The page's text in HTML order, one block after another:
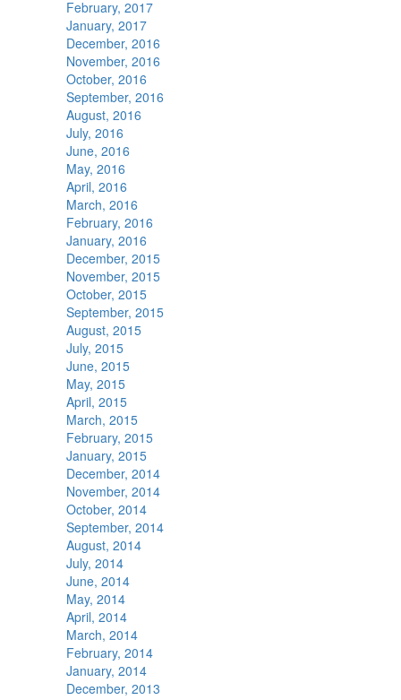
February, 2017
January, 2017
December, 2016
November, 2016
October, 2016
September, 2016
August, 2016
July, 2016
June, 2016
May, 2016
April, 2016
March, 2016
February, 2016
January, 2016
December, 2015
November, 2015
October, 2015
September, 2015
August, 2015
July, 2015
June, 2015
May, 2015
April, 2015
March, 2015
February, 2015
January, 2015
December, 2014
November, 2014
October, 2014
September, 2014
August, 2014
July, 2014
June, 2014
May, 2014
April, 2014
March, 2014
February, 2014
January, 2014
December, 2013